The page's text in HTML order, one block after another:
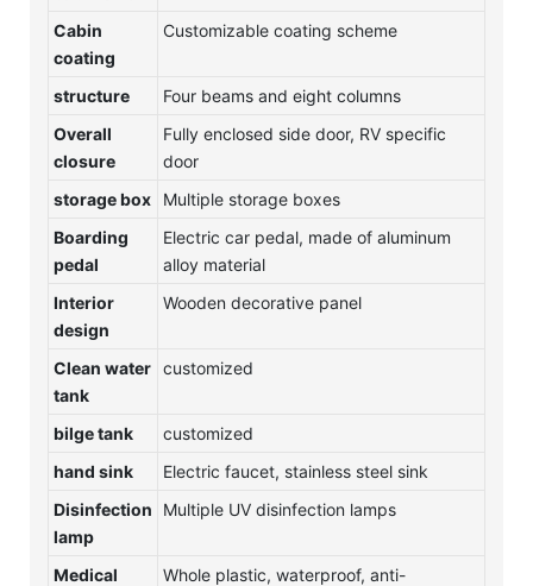
Cabin
coating
Customizable coating scheme
structure
Four beams and eight columns
Overall
closure
Fully enclosed side door, RV specific
door
storage box
Multiple storage boxes
Boarding
pedal
Electric car pedal, made of aluminum
alloy material
Interior
design
Wooden decorative panel
Clean water
tank
customized
bilge tank
customized
hand sink
Electric faucet, stainless steel sink
Disinfection
lamp
Multiple UV disinfection lamps
Medical Whole plastic, waterproof, anti-